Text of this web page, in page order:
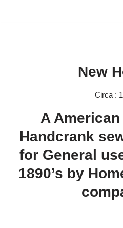
New
Circa :
A
Handcrank
for General
1890’s by